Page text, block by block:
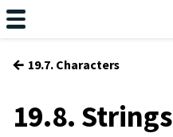
← 19.7. Characters
19.8. Strings